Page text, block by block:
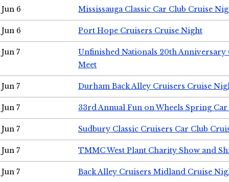
Jun 6 Mississauga Classic Car Club Cruise
Jun 6 Port Hope Cruisers Cruise Night
Jun 7
Unfinished Nationals 20th Anniversary
Meet
Jun 7 Durham Back Alley Cruisers Cruise
Jun 7 33rd Annual Fun on Wheels Spring Car
Jun 7 Sudbury Classic Cruisers Car Club
Jun 7 TMMC West Plant Charity Show and
Jun 7 Back Alley Cruisers Midland Cruise